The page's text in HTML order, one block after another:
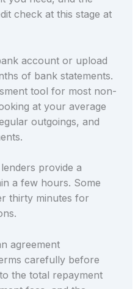
check at this stage at
account or upload
of bank statements.
tool for most non-
at your average
outgoings, and
provide a
a few hours. Some
thirty minutes for
agreement
carefully before
the total repayment